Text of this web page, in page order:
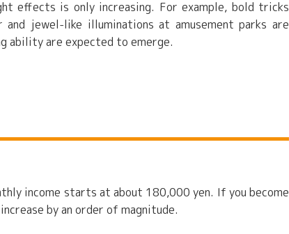
effects is only increasing. For example, bold tricks
jewel-like illuminations at amusement parks are
ability are expected to emerge.
income starts at about 180,000 yen. If you become
by an order of magnitude.